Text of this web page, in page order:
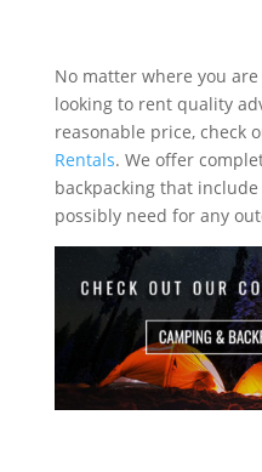
No matter where you
looking to rent quality
reasonable price, check
Rentals. We offer
backpacking that
possibly need for any